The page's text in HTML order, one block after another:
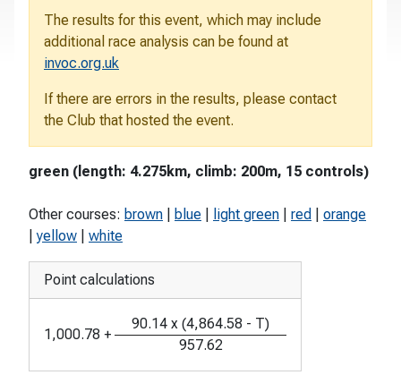
The results for this event, which may include
additional race analysis can be found at
invoc.org.uk
If there are errors in the results, please contact
the Club that hosted the event.
green (length: 4.275km, climb: 200m, 15 controls)
Other courses: brown blue light green red
orange
|yellow white
Point calculations
1,000.78 +
90.14 x (4,864.58 - T)
957.62